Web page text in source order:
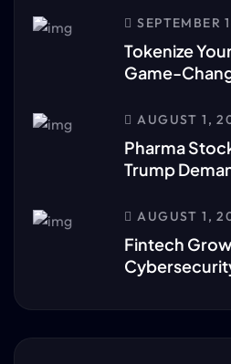
SEPTEMBER
Tokenize
Game-
AUGUST 1,
Pharma
Trump
AUGUST 1,
Fintech